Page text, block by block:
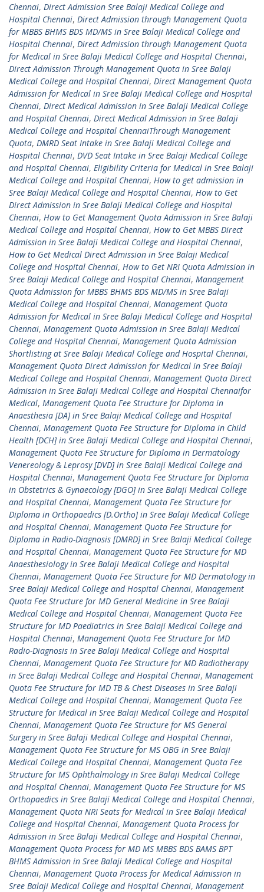
Chennai, Direct Admission Sree Balaji Medical College and
Hospital Chennai, Direct Admission through Management Quota
for MBBS BHMS BDS MD/MS in Sree Balaji Medical College and
Hospital Chennai, Direct Admission through Management Quota
for Medical in Sree Balaji Medical College and Hospital Chennai,
Direct Admission Through Management Quota in Sree Balaji
Medical College and Hospital Chennai, Direct Management Quota
Admission for Medical in Sree Balaji Medical College and Hospital
Chennai, Direct Medical Admission in Sree Balaji Medical College
and Hospital Chennai, Direct Medical Admission in Sree Balaji
Medical College and Hospital ChennaiThrough Management
Quota, DMRD Seat Intake in Sree Balaji Medical College and
Hospital Chennai, DVD Seat Intake in Sree Balaji Medical College
and Hospital Chennai, Eligibility Criteria for Medical in Sree Balaji
Medical College and Hospital Chennai, How to get admission in
Sree Balaji Medical College and Hospital Chennai, How to Get
Direct Admission in Sree Balaji Medical College and Hospital
Chennai, How to Get Management Quota Admission in Sree Balaji
Medical College and Hospital Chennai, How to Get MBBS Direct
Admission in Sree Balaji Medical College and Hospital Chennai,
How to Get Medical Direct Admission in Sree Balaji Medical
College and Hospital Chennai, How to Get NRI Quota Admission in
Sree Balaji Medical College and Hospital Chennai, Management
Quota Admission for MBBS BHMS BDS MD/MS in Sree Balaji
Medical College and Hospital Chennai, Management Quota
Admission for Medical in Sree Balaji Medical College and Hospital
Chennai, Management Quota Admission in Sree Balaji Medical
College and Hospital Chennai, Management Quota Admission
Shortlisting at Sree Balaji Medical College and Hospital Chennai,
Management Quota Direct Admission for Medical in Sree Balaji
Medical College and Hospital Chennai, Management Quota Direct
Admission in Sree Balaji Medical College and Hospital Chennaifor
Medical, Management Quota Fee Structure for Diploma in
Anaesthesia [DA] in Sree Balaji Medical College and Hospital
Chennai, Management Quota Fee Structure for Diploma in Child
Health [DCH] in Sree Balaji Medical College and Hospital Chennai,
Management Quota Fee Structure for Diploma in Dermatology
Venereology & Leprosy [DVD] in Sree Balaji Medical College and
Hospital Chennai, Management Quota Fee Structure for Diploma
in Obstetrics & Gynaecology [DGO] in Sree Balaji Medical College
and Hospital Chennai, Management Quota Fee Structure for
Diploma in Orthopaedics [D.Ortho] in Sree Balaji Medical College
and Hospital Chennai, Management Quota Fee Structure for
Diploma in Radio-Diagnosis [DMRD] in Sree Balaji Medical College
and Hospital Chennai, Management Quota Fee Structure for MD
Anaesthesiology in Sree Balaji Medical College and Hospital
Chennai, Management Quota Fee Structure for MD Dermatology in
Sree Balaji Medical College and Hospital Chennai, Management
Quota Fee Structure for MD General Medicine in Sree Balaji
Medical College and Hospital Chennai, Management Quota Fee
Structure for MD Paediatrics in Sree Balaji Medical College and
Hospital Chennai, Management Quota Fee Structure for MD
Radio-Diagnosis in Sree Balaji Medical College and Hospital
Chennai, Management Quota Fee Structure for MD Radiotherapy
in Sree Balaji Medical College and Hospital Chennai, Management
Quota Fee Structure for MD TB & Chest Diseases in Sree Balaji
Medical College and Hospital Chennai, Management Quota Fee
Structure for Medical in Sree Balaji Medical College and Hospital
Chennai, Management Quota Fee Structure for MS General
Surgery in Sree Balaji Medical College and Hospital Chennai,
Management Quota Fee Structure for MS OBG in Sree Balaji
Medical College and Hospital Chennai, Management Quota Fee
Structure for MS Ophthalmology in Sree Balaji Medical College
and Hospital Chennai, Management Quota Fee Structure for MS
Orthopaedics in Sree Balaji Medical College and Hospital Chennai,
Management Quota NRI Seats for Medical in Sree Balaji Medical
College and Hospital Chennai, Management Quota Process for
Admission in Sree Balaji Medical College and Hospital Chennai,
Management Quota Process for MD MS MBBS BDS BAMS BPT
BHMS Admission in Sree Balaji Medical College and Hospital
Chennai, Management Quota Process for Medical Admission in
Sree Balaji Medical College and Hospital Chennai, Management